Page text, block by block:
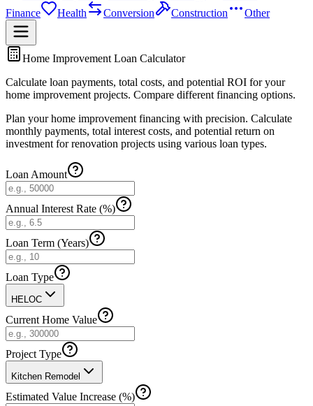
Finance
Health Conversion Construction Other
Home Improvement Loan Calculator
Calculate loan payments, total costs, and potential ROI for your
home improvement projects. Compare different financing options.
Plan your home improvement financing with precision. Calculate
monthly payments, total interest costs, and potential return on
investment for renovation projects using various loan types.
Loan Amount
Annual Interest Rate (%)
Loan Term (Years)
Loan Type
HELOC
Current Home Value
Project Type
Kitchen Remodel
Estimated Value Increase (%)